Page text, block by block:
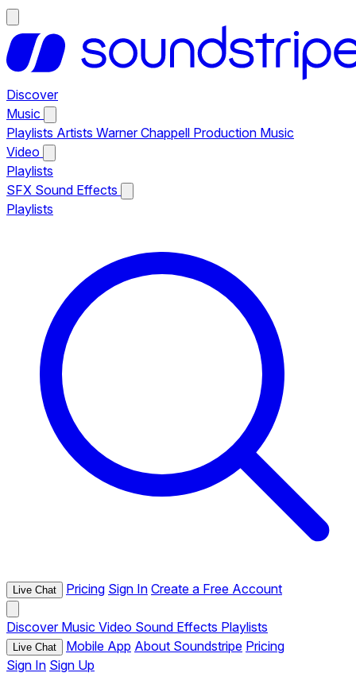
Discover
Music
Playlists Artists Warner Chappell Production Music
Video
Playlists
SFX Sound Effects
Playlists
Live Chat Pricing Sign In Create a Free Account
Discover Music Video Sound Effects Playlists
Live Chat Mobile App About Soundstripe Pricing
Sign In Sign Up